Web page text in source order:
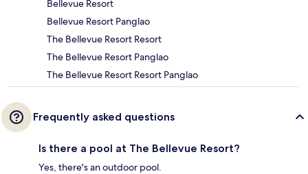
Bellevue Resort
Bellevue Resort Panglao
The Bellevue Resort Resort
The Bellevue Resort Panglao
The Bellevue Resort Resort Panglao
Frequently asked questions
Is there a pool at The Bellevue Resort?
Yes, there's an outdoor pool.